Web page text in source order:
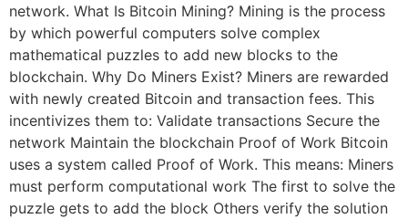
network. What Is Bitcoin Mining? Mining is the process
by which powerful computers solve complex
mathematical puzzles to add new blocks to the
blockchain. Why Do Miners Exist? Miners are rewarded
with newly created Bitcoin and transaction fees. This
incentivizes them to: Validate transactions Secure the
network Maintain the blockchain Proof of Work Bitcoin
uses a system called Proof of Work. This means: Miners
must perform computational work The first to solve the
puzzle gets to add the block Others verify the solution